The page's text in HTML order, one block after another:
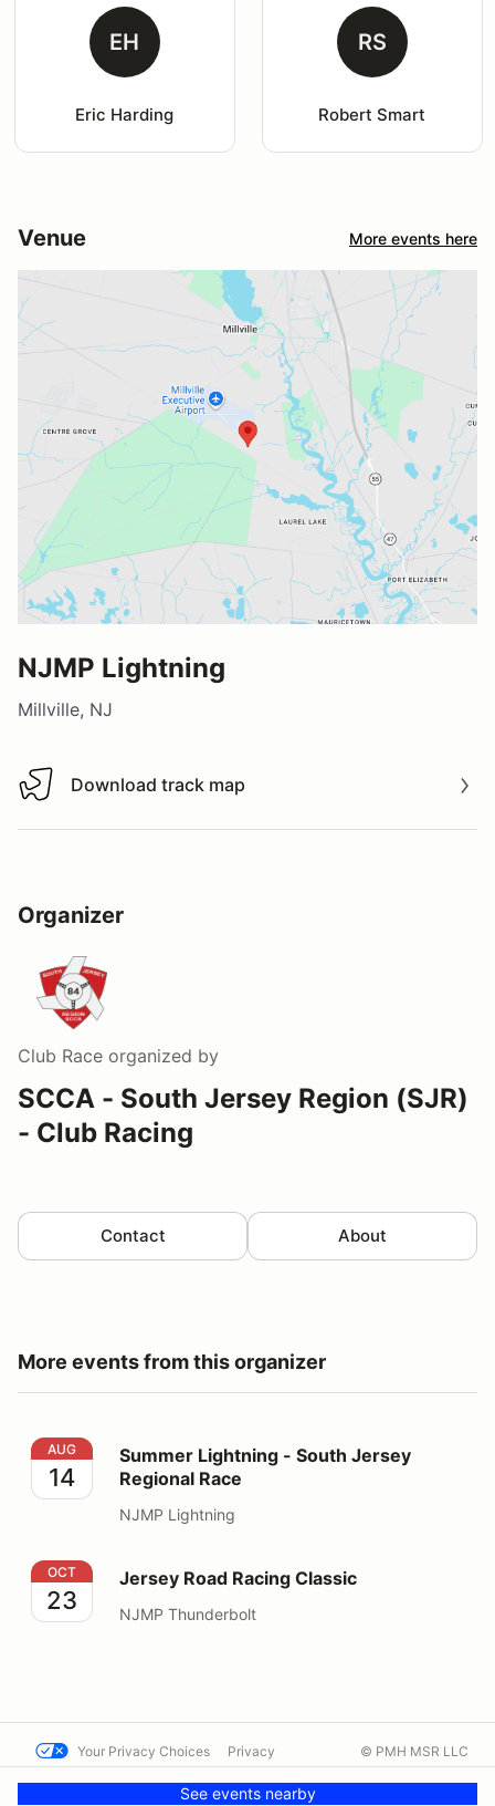
EH
Eric Harding
RS
Robert Smart
Venue More events here
NJMP Lightning
Millville, NJ
Download track map
Download track map
Organizer
Club Race organized by
SCCA - South Jersey Region (SJR)
- Club Racing
Contact About
More events from this organizer
Summer Lightning - South Jersey Regional Race
AUG
14
Summer Lightning - South Jersey
Regional Race
NJMP Lightning
Jersey Road Racing Classic
OCT
23
Jersey Road Racing Classic
NJMP Thunderbolt
See events nearby
Your Privacy Choices Privacy
Contact us
© PMH MSR LLC